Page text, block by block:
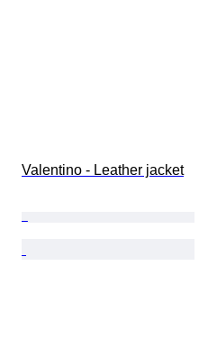
Valentino - Leather jacket